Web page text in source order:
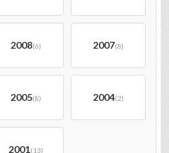
2008(6) 2007(8)
2005(8) 2004(2)
2001(13)